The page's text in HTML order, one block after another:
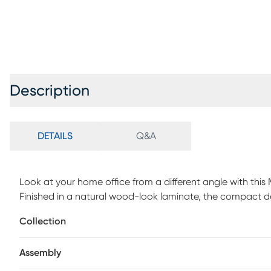
Description
DETAILS Q&A
Look at your home office from a different angle with
Finished in a natural wood-look laminate, the compact
contrasting white finish that is the ideal size to hold
shelf. This contemporary laptop or writing table with a
Collection
Assembly